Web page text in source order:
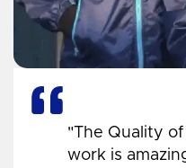
"The Quality of
work is